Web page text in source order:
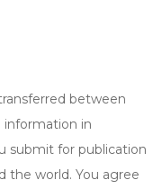
between
information in
submit for publication
the world. You agree